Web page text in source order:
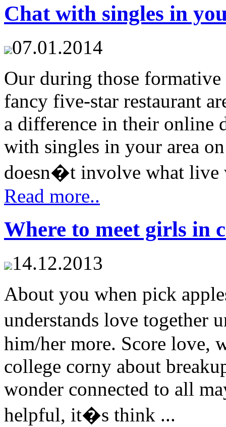
Chat with singles in
07.01.2014
Our during those
fancy five-star restaurant
a difference in their online
with singles in your area
doesn�t involve what live
Read more..
Where to meet girls in
14.12.2013
About you when pick
understands love
him/her more. Score love,
college corny about
wonder connected to all
helpful, it�s think ...